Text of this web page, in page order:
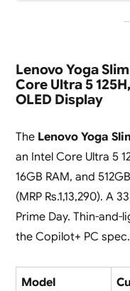
Lenovo Yoga
Core Ultra 5
OLED Display
The Lenovo Yoga
an Intel Core Ultra 5
16GB RAM, and
(MRP Rs.1,13,290).
Prime Day. Thin-
the Copilot+ PC spec.
Model